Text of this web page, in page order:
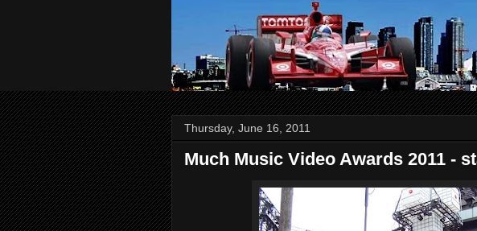
Thursday, June 16, 2011
Much Music Video Awards 2011 -